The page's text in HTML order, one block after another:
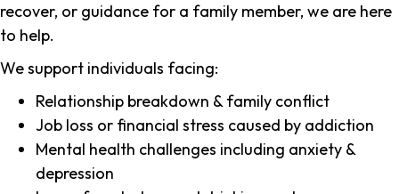
recover, or guidance for a family member, we are here
to help.
We support individuals facing:
Relationship breakdown & family conflict
Job loss or financial stress caused by addiction
Mental health challenges including anxiety &
depression